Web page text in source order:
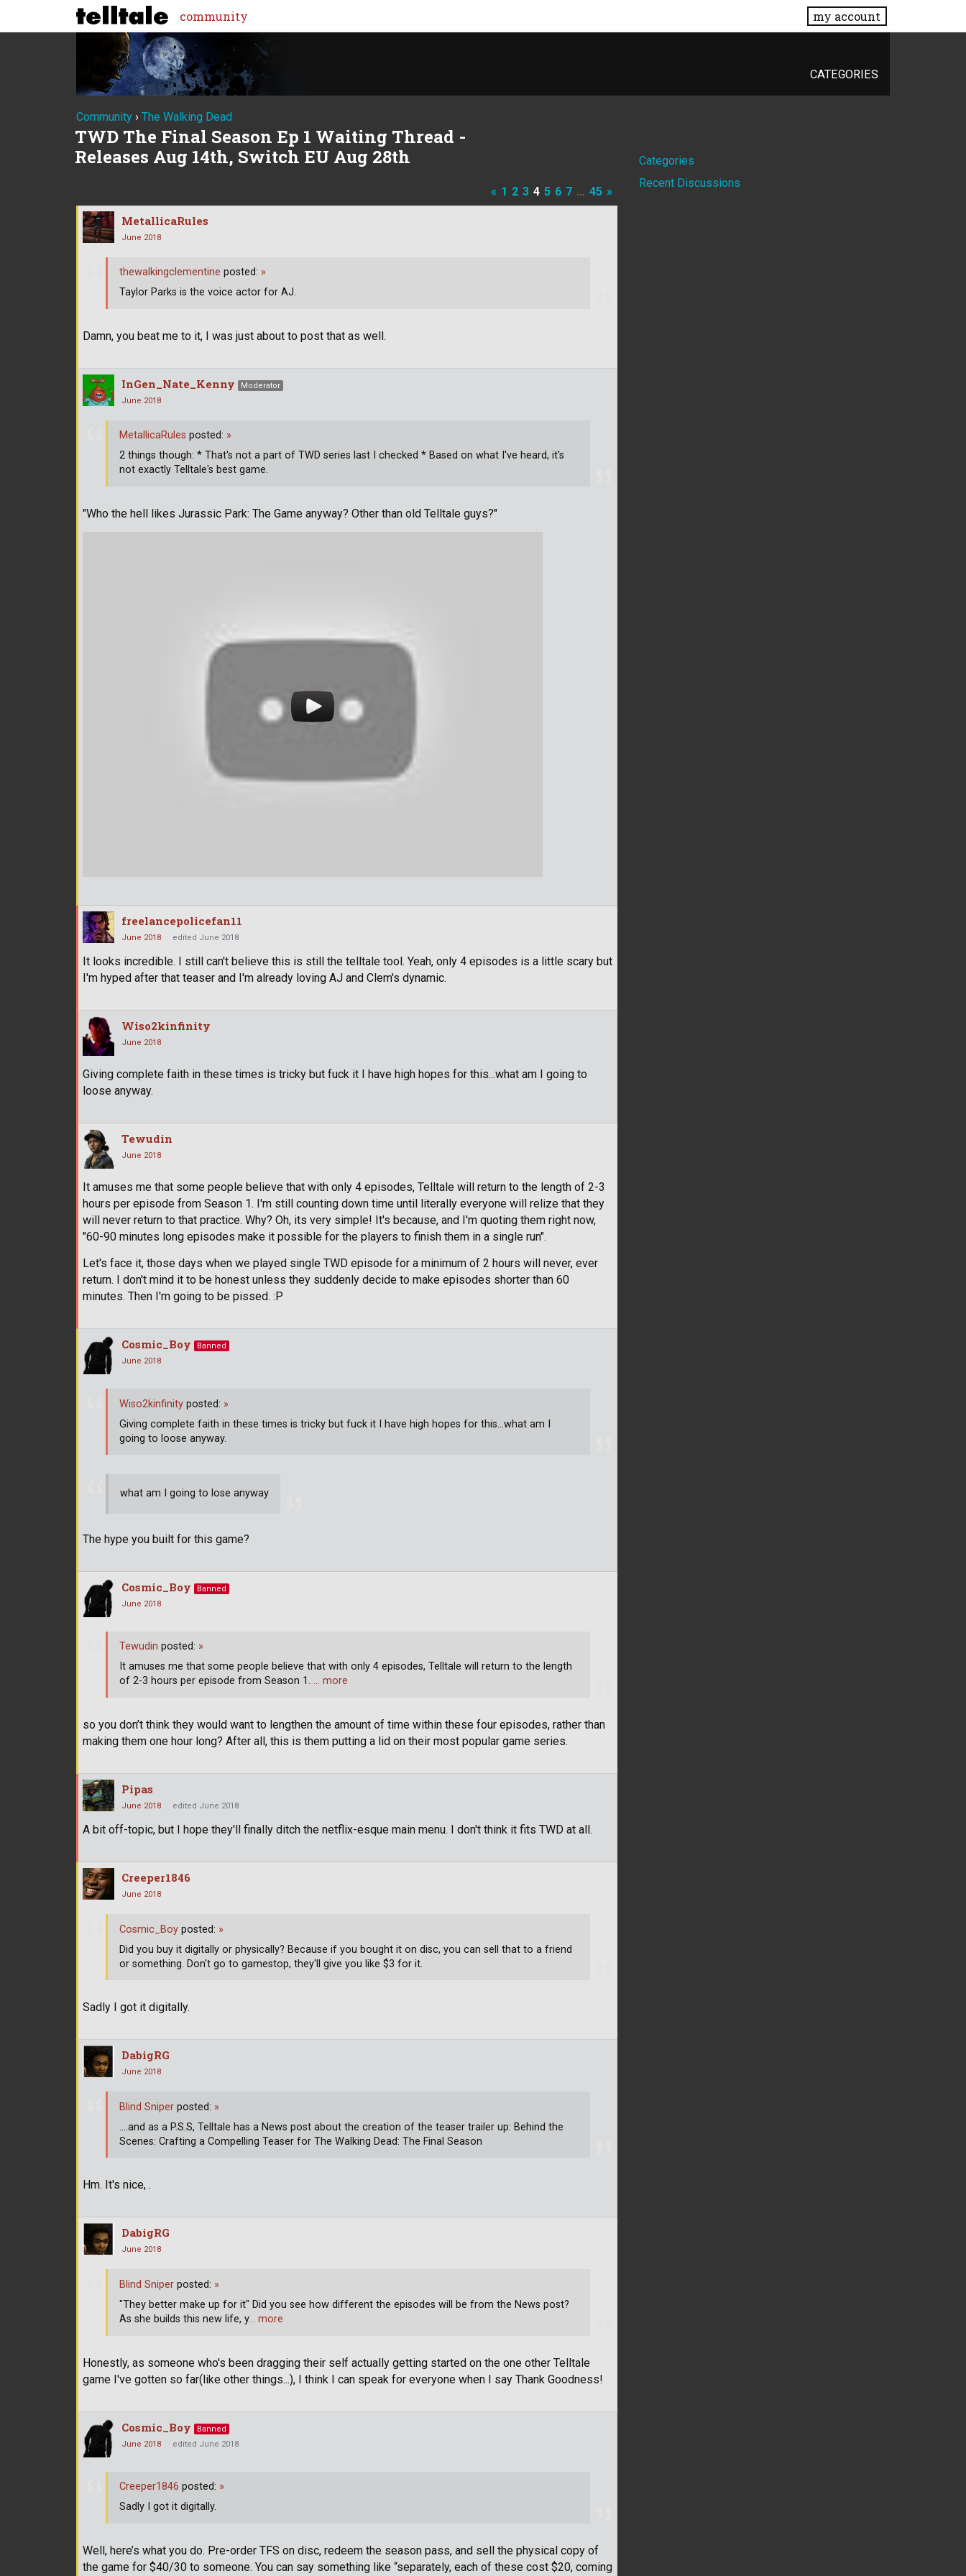
community my account
CATEGORIES
Community › The Walking Dead
TWD The Final Season Ep 1 Waiting Thread -
Releases Aug 14th, Switch EU Aug 28th
« 1 2 3 4 5 6 7 … 45 »
MetallicaRules
June 2018
Damn, you beat me to it, I was just about to post that as well.
thewalkingclementine posted: »
Taylor Parks is the voice actor for AJ.
InGen_Nate_Kenny
Moderator
June 2018
"Who the hell likes Jurassic Park: The Game anyway? Other than old Telltale guys?"
MetallicaRules posted: »
2 things though: * That's not a part of TWD series last I checked * Based on what I've heard, it's
not exactly Telltale's best game.
freelancepolicefan11
June 2018 edited June 2018
It looks incredible. I still can't believe this is still the telltale tool. Yeah, only 4 episodes is a little scary but
I'm hyped after that teaser and I'm already loving AJ and Clem's dynamic.
Wiso2kinfinity
June 2018
Giving complete faith in these times is tricky but fuck it I have high hopes for this...what am I going to
loose anyway.
Tewudin
June 2018
It amuses me that some people believe that with only 4 episodes, Telltale will return to the length of 2-3
hours per episode from Season 1. I'm still counting down time until literally everyone will relize that they
will never return to that practice. Why? Oh, its very simple! It's because, and I'm quoting them right now,
"60-90 minutes long episodes make it possible for the players to finish them in a single run".
Let's face it, those days when we played single TWD episode for a minimum of 2 hours will never, ever
return. I don't mind it to be honest unless they suddenly decide to make episodes shorter than 60
minutes. Then I'm going to be pissed. :P
Cosmic_Boy
Banned
June 2018
what am I going to lose anyway
The hype you built for this game?
Wiso2kinfinity posted: »
Giving complete faith in these times is tricky but fuck it I have high hopes for this...what am I
going to loose anyway.
Cosmic_Boy
Banned
June 2018
so you don’t think they would want to lengthen the amount of time within these four episodes, rather than
making them one hour long? After all, this is them putting a lid on their most popular game series.
Tewudin posted: »
It amuses me that some people believe that with only 4 episodes, Telltale will return to the length
of 2-3 hours per episode from Season 1. … more
Pipas
June 2018 edited June 2018
A bit off-topic, but I hope they'll finally ditch the netflix-esque main menu. I don't think it fits TWD at all.
Creeper1846
June 2018
Sadly I got it digitally.
Cosmic_Boy posted: »
Did you buy it digitally or physically? Because if you bought it on disc, you can sell that to a friend
or something. Don't go to gamestop, they'll give you like $3 for it.
DabigRG
June 2018
Hm. It's nice, .
Blind Sniper posted: »
....and as a P.S.S, Telltale has a News post about the creation of the teaser trailer up: Behind the
Scenes: Crafting a Compelling Teaser for The Walking Dead: The Final Season
DabigRG
June 2018
Honestly, as someone who's been dragging their self actually getting started on the one other Telltale
game I've gotten so far(like other things...), I think I can speak for everyone when I say Thank Goodness!
Blind Sniper posted: »
"They better make up for it" Did you see how different the episodes will be from the News post?
As she builds this new life, y… more
Cosmic_Boy
Banned
June 2018
edited June 2018
Well, here’s what you do. Pre-order TFS on disc, redeem the season pass, and sell the physical copy of
the game for $40/30 to someone. You can say something like “separately, each of these cost $20, coming
Creeper1846 posted: »
Sadly I got it digitally.
Quick
Links
Categories
Recent Discussions